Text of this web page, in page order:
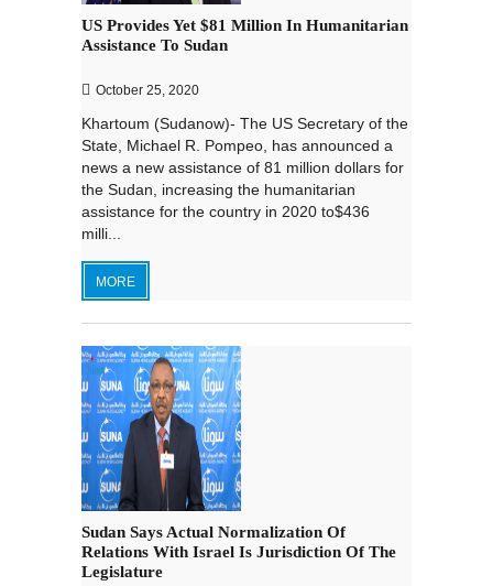
US Provides Yet $81 Million In Humanitarian
Assistance To Sudan
October 25, 2020
Khartoum (Sudanow)- The US Secretary of the
State, Michael R. Pompeo, has announced a
news a new assistance of 81 million dollars for
the Sudan, increasing the humanitarian
assistance for the country in 2020 to$436
milli...
MORE
Sudan Says Actual Normalization Of
Relations With Israel Is Jurisdiction Of The
Legislature